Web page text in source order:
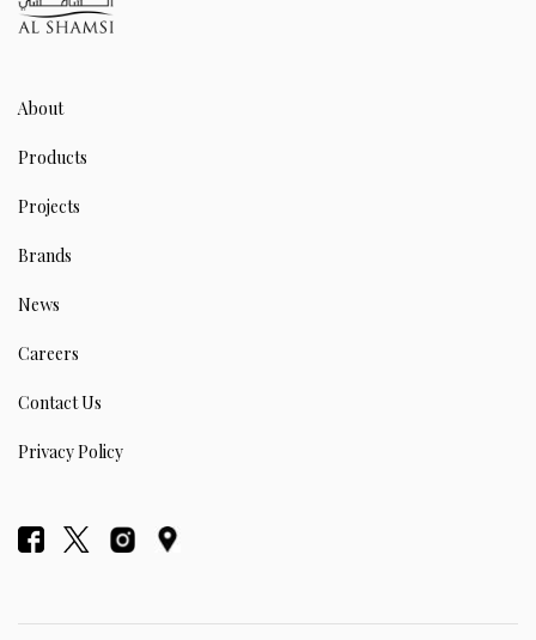
About
Products
Projects
Brands
News
Careers
Contact Us
Privacy Policy